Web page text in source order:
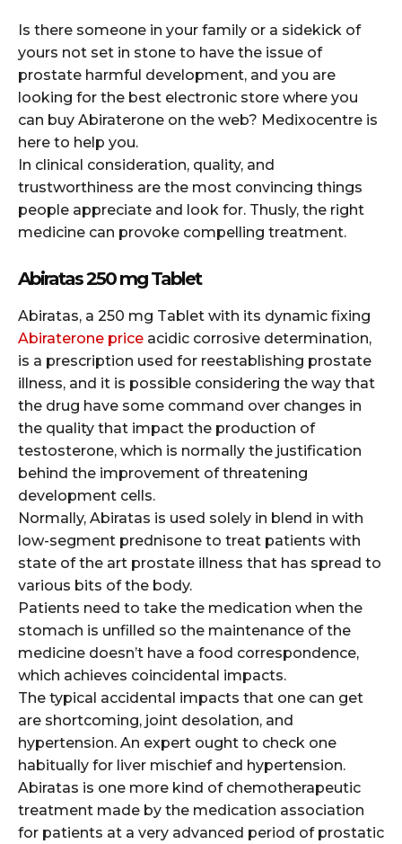
Is there someone in your family or a sidekick of
yours not set in stone to have the issue of
prostate harmful development, and you are
looking for the best electronic store where you
can buy Abiraterone on the web? Medixocentre is
here to help you.
In clinical consideration, quality, and
trustworthiness are the most convincing things
people appreciate and look for. Thusly, the right
medicine can provoke compelling treatment.
Abiratas 250 mg Tablet
Abiratas, a 250 mg Tablet with its dynamic fixing
Abiraterone price acidic corrosive determination,
is a prescription used for reestablishing prostate
illness, and it is possible considering the way that
the drug have some command over changes in
the quality that impact the production of
testosterone, which is normally the justification
behind the improvement of threatening
development cells.
Normally, Abiratas is used solely in blend in with
low-segment prednisone to treat patients with
state of the art prostate illness that has spread to
various bits of the body.
Patients need to take the medication when the
stomach is unfilled so the maintenance of the
medicine doesn’t have a food correspondence,
which achieves coincidental impacts.
The typical accidental impacts that one can get
are shortcoming, joint desolation, and
hypertension. An expert ought to check one
habitually for liver mischief and hypertension.
Abiratas is one more kind of chemotherapeutic
treatment made by the medication association
for patients at a very advanced period of prostatic